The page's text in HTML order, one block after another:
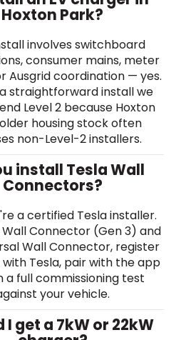
Hoxton Park?
involves switchboard
consumer mains, meter
Ausgrid coordination — yes.
straightforward install we
Level 2 because Hoxton
housing stock often
non-Level-2 installers.
install Tesla Wall
Connectors?
a certified Tesla installer.
Connector (Gen 3) and
Wall Connector, register
Tesla, pair with the app
a full commissioning test
your vehicle.
I get a 7kW or 22kW